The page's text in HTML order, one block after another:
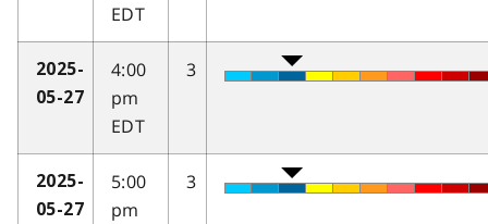
EDT
2025-
05-27
4:00
pm
EDT
3
2025-
05-27
5:00
pm
3